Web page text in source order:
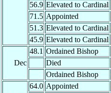
56.9 Elevated to Cardinal
71.5 Appointed
51.3 Elevated to Cardinal
45.9 Elevated to Cardinal
Dec
48.1 Ordained Bishop
Died
Ordained Bishop
64.0 Appointed